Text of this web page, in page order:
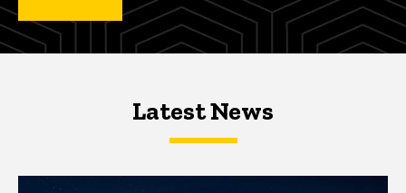
Latest NewsLatest News